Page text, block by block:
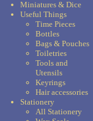
Miniatures & Dice
Useful Things
Time Pieces
Bottles
Bags & Pouches
Toiletries
Tools and
Utensils
Keyrings
Hair accessories
Stationery
All Stationery